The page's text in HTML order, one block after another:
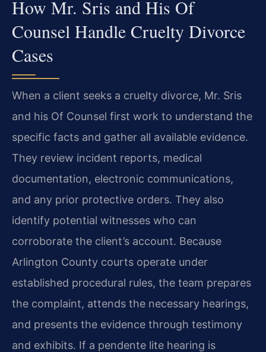
How Mr. Sris and His Of
Counsel Handle Cruelty Divorce
Cases
When a client seeks a cruelty divorce, Mr. Sris
and his Of Counsel first work to understand the
specific facts and gather all available evidence.
They review incident reports, medical
documentation, electronic communications,
and any prior protective orders. They also
identify potential witnesses who can
corroborate the client’s account. Because
Arlington County courts operate under
established procedural rules, the team prepares
the complaint, attends the necessary hearings,
and presents the evidence through testimony
and exhibits. If a pendente lite hearing is